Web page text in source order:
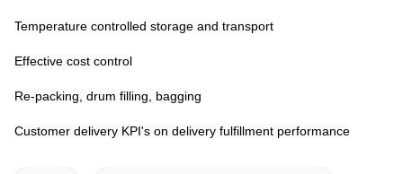
Temperature controlled storage and transport
Effective cost control
Re-packing, drum filling, bagging
Customer delivery KPI's on delivery fulfillment performance